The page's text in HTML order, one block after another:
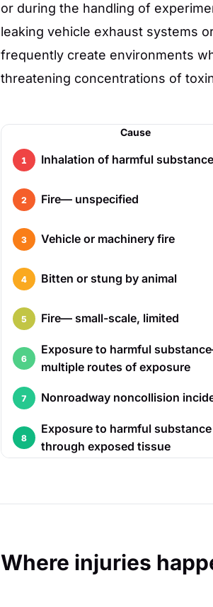
or during the handling of
leaking vehicle exhaust systems
frequently create environments
threatening concentrations of
Cause
1 Inhalation of harmful substance
2 Fire— unspecified
3 Vehicle or machinery fire
4 Bitten or stung by animal
5 Fire— small-scale, limited
6
Exposure to harmful
multiple routes of exposure
7 Nonroadway noncollision
8
Exposure to harmful substance
through exposed tissue
Where injuries